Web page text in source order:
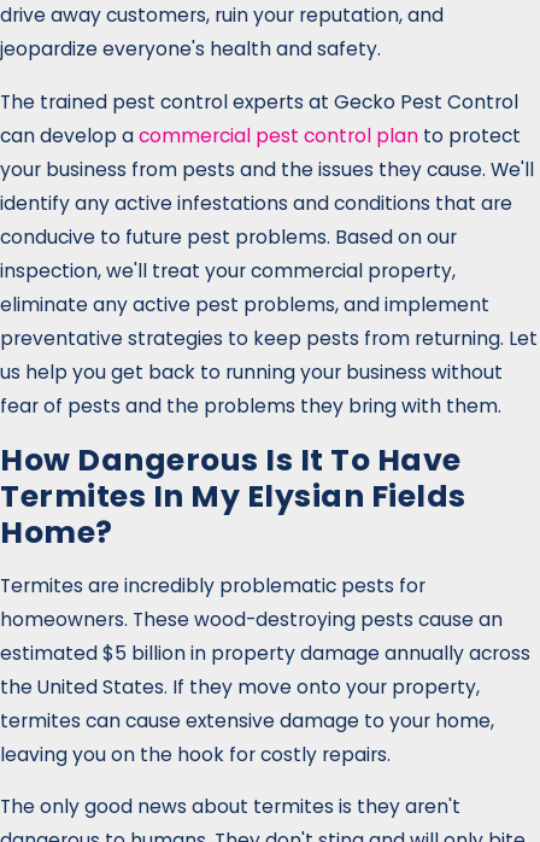
drive away customers, ruin your reputation, and
jeopardize everyone's health and safety.
The trained pest control experts at Gecko Pest Control
can develop acommercial pest control plan to protect
your business from pests and the issues they cause. We'll
identify any active infestations and conditions that are
conducive to future pest problems. Based on our
inspection, we'll treat your commercial property,
eliminate any active pest problems, and implement
preventative strategies to keep pests from returning. Let
us help you get back to running your business without
fear of pests and the problems they bring with them.
How Dangerous Is It To Have
Termites In My Elysian Fields
Home?
Termites are incredibly problematic pests for
homeowners. These wood-destroying pests cause an
estimated $5 billion in property damage annually across
the United States. If they move onto your property,
termites can cause extensive damage to your home,
leaving you on the hook for costly repairs.
The only good news about termites is they aren't